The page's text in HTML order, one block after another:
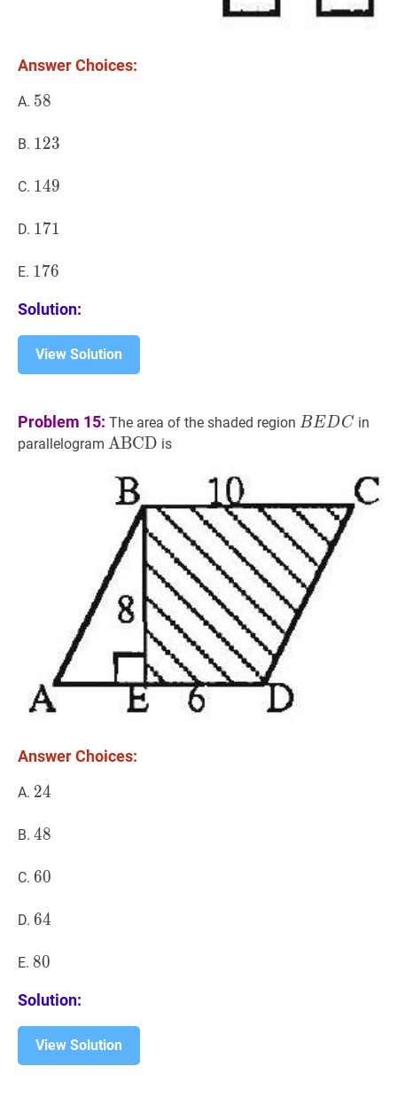
Answer Choices:
A. 58
58
B. 123
123
C. 149
149
D. 171
171
E. 176
176
Solution:
View Solution
Problem 15: The area of the shaded region BEDCBEDC
BEDC in
parallelogram ABCD \mathrm{ABCD}
ABCD is
Answer Choices:
A. 24
24
B. 48
48
C. 60
60
D. 64
64
E. 80
80
Solution:
View Solution